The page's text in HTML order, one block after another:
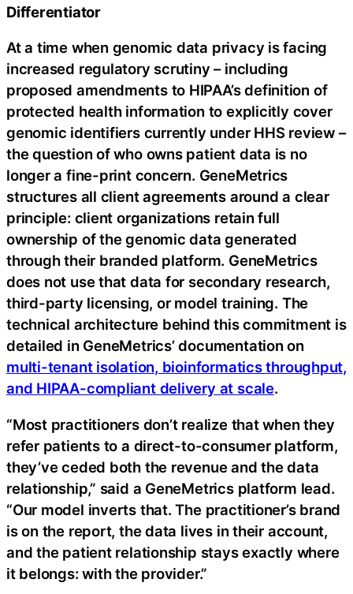
Differentiator
At a time when genomic data privacy is facing
increased regulatory scrutiny – including
proposed amendments to HIPAA’s definition of
protected health information to explicitly cover
genomic identifiers currently under HHS review –
the question of who owns patient data is no
longer a fine-print concern. GeneMetrics
structures all client agreements around a clear
principle: client organizations retain full
ownership of the genomic data generated
through their branded platform. GeneMetrics
does not use that data for secondary research,
third-party licensing, or model training. The
technical architecture behind this commitment is
detailed in GeneMetrics’ documentation on
multi-tenant isolation, bioinformatics throughput,
and HIPAA-compliant delivery at scale.
“Most practitioners don’t realize that when they
refer patients to a direct-to-consumer platform,
they’ve ceded both the revenue and the data
relationship,” said a GeneMetrics platform lead.
“Our model inverts that. The practitioner’s brand
is on the report, the data lives in their account,
and the patient relationship stays exactly where
it belongs: with the provider.”